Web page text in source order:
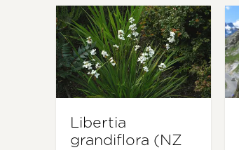
Libertia
grandiflora (NZ